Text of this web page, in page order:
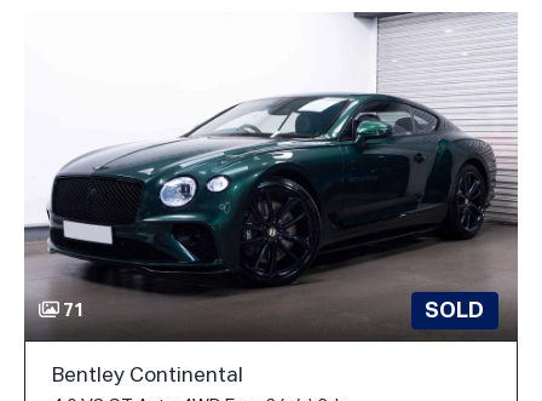
71 SOLD
Bentley Continental